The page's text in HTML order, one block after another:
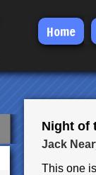
Home
Night of
Jack
This one